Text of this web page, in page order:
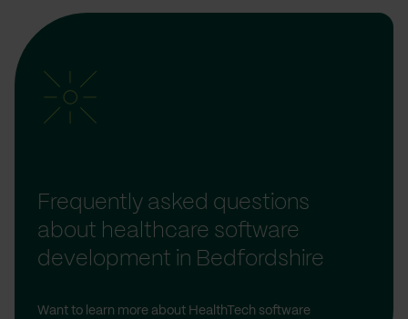
Frequently asked questions
about healthcare software
development in Bedfordshire
Want to learn more about HealthTech software